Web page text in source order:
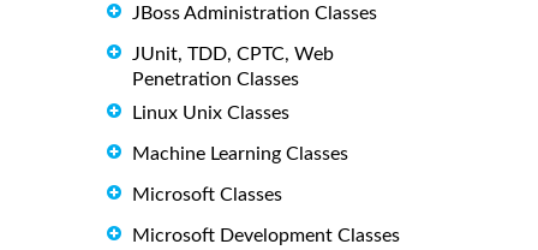
JBoss Administration Classes
JUnit, TDD, CPTC, Web
Penetration Classes
Linux Unix Classes
Machine Learning Classes
Microsoft Classes
Microsoft Development Classes